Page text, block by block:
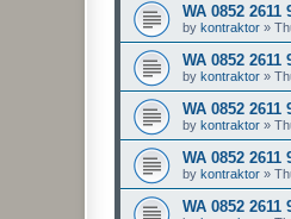
WA 0852
by kontraktor »
WA 0852
by kontraktor »
WA 0852
by kontraktor »
WA 0852
by kontraktor »
WA 0852